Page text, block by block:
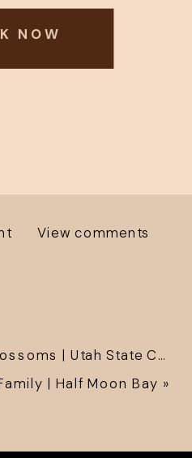
NOW
View comments
| Half Moon Bay »
| Utah State Capitol